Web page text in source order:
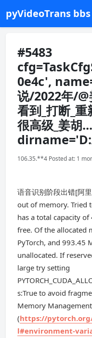
pyVideoTrans bbs
#5483
0e4c',
说/2022年/@
看到_打断_
很高级_姜胡
106.35.**4 Posted at: 1
语音识别阶段出错[阿
out of memory. Tried
has a total capacity
free. Of the allocated
PyTorch, and 993.45
unallocated. If
large try setting
s:True to avoid
Memory Management
(https://
l#environment-